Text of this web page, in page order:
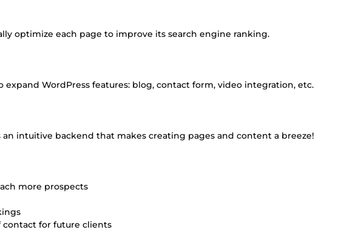
optimize each page to improve its search engine ranking.
WordPress features: blog, contact form, video integration, etc.
an intuitive backend that makes creating pages and content a breeze!
more prospects
contact for future clients